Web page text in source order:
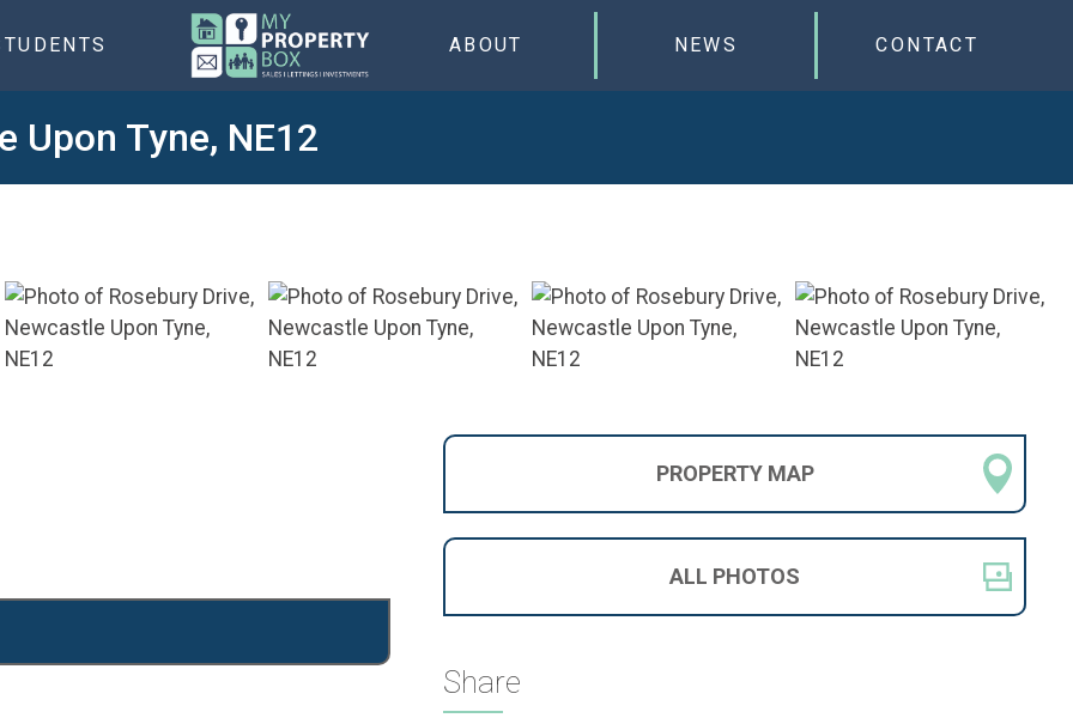
ABOUT NEWS CONTACT
Upon Tyne, NE12
PROPERTY MAP
ALL PHOTOS
Share